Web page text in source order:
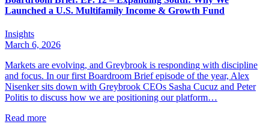
Launched a U.S. Multifamily Income & Growth Fund
Insights
March 6, 2026
Markets are evolving, and Greybrook is responding with discipline
and focus. In our first Boardroom Brief episode of the year, Alex
Nisenker sits down with Greybrook CEOs Sasha Cucuz and Peter
Politis to discuss how we are positioning our platform…
Read more